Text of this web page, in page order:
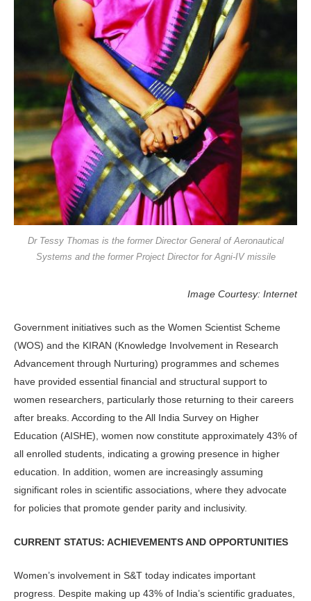
Dr Tessy Thomas is the former Director General of Aeronautical
Systems and the former Project Director for Agni-IV missile
Image Courtesy: Internet
Government initiatives such as the Women Scientist Scheme
(WOS) and the KIRAN (Knowledge Involvement in Research
Advancement through Nur­turing) programmes and schemes
have provided essential financial and struc­tural support to
women researchers, par­ticularly those returning to their careers
after breaks. According to the All India Survey on Higher
Education (AISHE), women now constitute approximately 43% of
all enrolled students, indicating a growing presence in higher
education. In addition, women are increasingly assuming
significant roles in scientific associations, where they advocate
for policies that promote gender parity and inclusivity.
CURRENT STATUS: ACHIEVEMENTS AND OPPORTUNITIES
Women’s involvement in S&T today indicates important
progress. Despite making up 43% of India’s scientific grad­uates,